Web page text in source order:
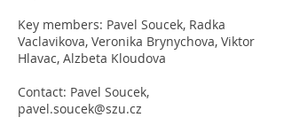
Key members: Pavel Soucek, Radka
Vaclavikova, Veronika Brynychova, Viktor
Hlavac, Alzbeta Kloudova
Contact: Pavel Soucek,
pavel.soucek@szu.cz